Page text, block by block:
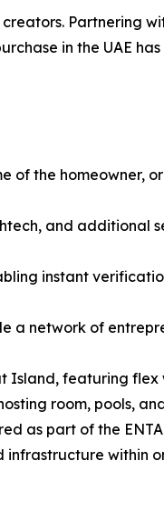
Partnering
in the UAE
of the homeowner,
and additional
instant
a network of
Island, featuring
room, pools,
as part of the
within